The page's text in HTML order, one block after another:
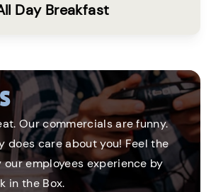
Day Breakfast
Our commercials are funny.
does care about you! Feel the
employees experience by
in the Box.